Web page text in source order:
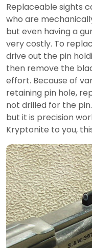
Replaceable sights
who are
but even having a
very costly. To
drive out the pin
then remove the
effort. Because of
retaining pin hole,
not drilled for the
but it is precision
Kryptonite to you,